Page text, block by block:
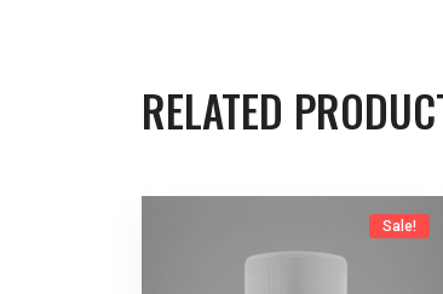
RELATED
Sale!